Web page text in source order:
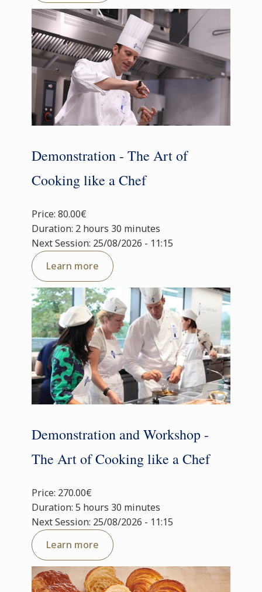
Demonstration - The Art of
Cooking like a Chef
Price: 80.00€
Duration: 2 hours 30 minutes
Next Session: 25/08/2026 - 11:15
Learn more
Demonstration and Workshop -
The Art of Cooking like a Chef
Price: 270.00€
Duration: 5 hours 30 minutes
Next Session: 25/08/2026 - 11:15
Learn more